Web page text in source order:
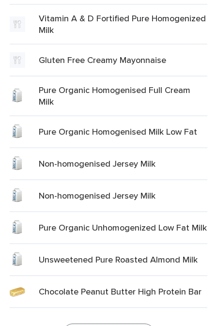
Vitamin A & D Fortified Pure Homogenized
Milk
Gluten Free Creamy Mayonnaise
Pure Organic Homogenised Full Cream
Milk
Pure Organic Homogenised Milk Low Fat
Non-homogenised Jersey Milk
Non-homogenised Jersey Milk
Pure Organic Unhomogenized Low Fat Milk
Unsweetened Pure Roasted Almond Milk
Chocolate Peanut Butter High Protein Bar